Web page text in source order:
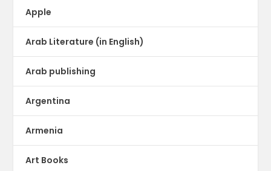
Apple
Arab Literature (in English)
Arab publishing
Argentina
Armenia
Art Books